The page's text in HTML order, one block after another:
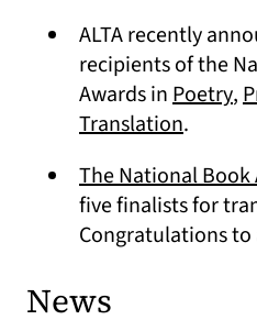
ALTA recently
recipients of the
Awards inPoetry,
Translation(opens
.
The National
five finalists for
Congratulations
News